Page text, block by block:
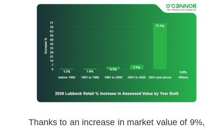
Thanks to an increase in market value of 9%,